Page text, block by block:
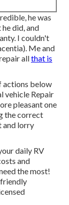
he was
did, and
I couldn't
Me and
allthat is
actions below
vehicle Repair
pleasant one
the correct
and lorry
daily RV
and
the most!